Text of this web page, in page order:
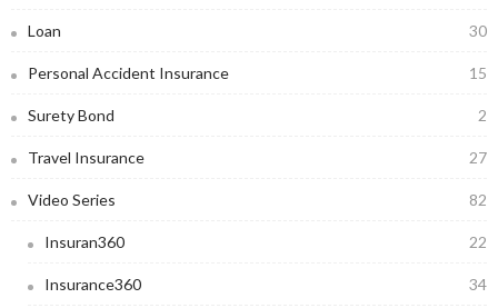
Loan 30
Personal Accident Insurance 15
Surety Bond 2
Travel Insurance 27
Video Series 82
Insuran360 22
Insurance360 34